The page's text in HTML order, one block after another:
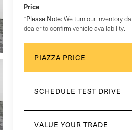
Price
*Please Note:We turn our inventory
dealer to confirm vehicle availability.
PIAZZA PRICE
SCHEDULE TEST DRIVE
VALUE YOUR TRADE